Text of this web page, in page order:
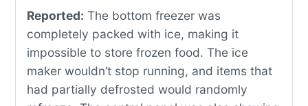
Reported: The bottom freezer was
completely packed with ice, making it
impossible to store frozen food. The ice
maker wouldn’t stop running, and items that
had partially defrosted would randomly